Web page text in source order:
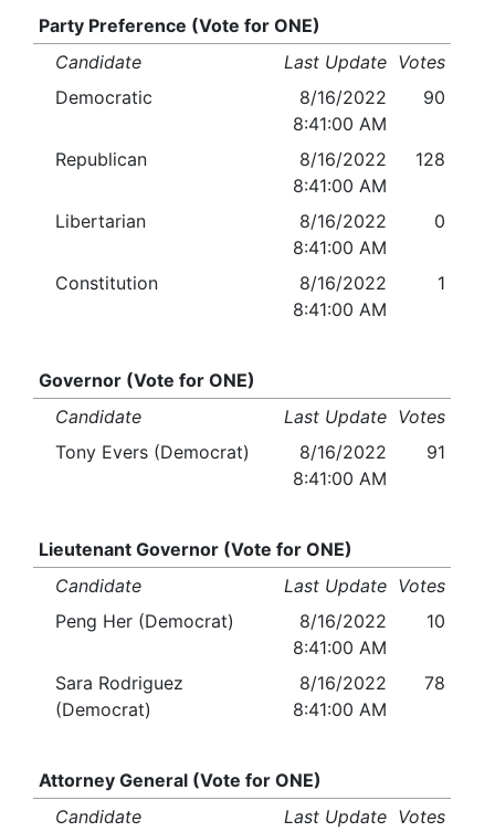
Party Preference (Vote for ONE)
Candidate
Last Update Votes
Democratic
8/16/2022
8:41:00 AM
90
Republican
8/16/2022
8:41:00 AM
128
Libertarian
8/16/2022
8:41:00 AM
0
Constitution
8/16/2022
8:41:00 AM
1
Governor (Vote for ONE)
Candidate
Last Update Votes
Tony Evers (Democrat)
8/16/2022
8:41:00 AM
91
Lieutenant Governor (Vote for ONE)
Candidate
Last Update Votes
Peng Her (Democrat)
8/16/2022
8:41:00 AM
10
Sara Rodriguez
(Democrat)
8/16/2022
8:41:00 AM
78
Attorney General (Vote for ONE)
Candidate
Last Update Votes